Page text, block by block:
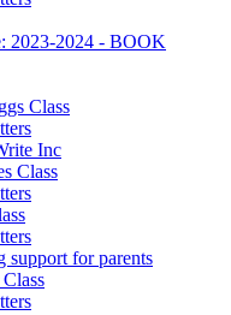
2023-2024 - BOOK
Class
Inc
Class
support for parents